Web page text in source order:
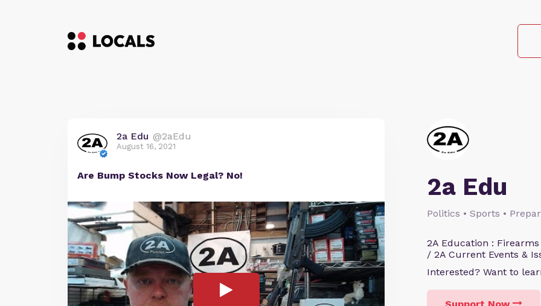
2a Edu
Politics • Sports •
2A Education :
/ 2A Current Events &
Interested? Want to
2a Edu @2aEdu
August 16, 2021
Are Bump Stocks Now Legal? No!